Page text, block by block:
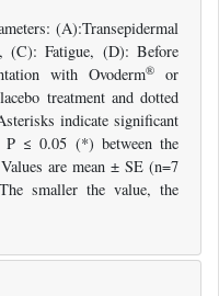
(A):Transepidermal
(C): Fatigue, (D): Before
with Ovoderm®or
treatment and dotted
indicate significant
P ≤ 0.05 (*) between the
are mean ± SE (n=7
smaller the value, the